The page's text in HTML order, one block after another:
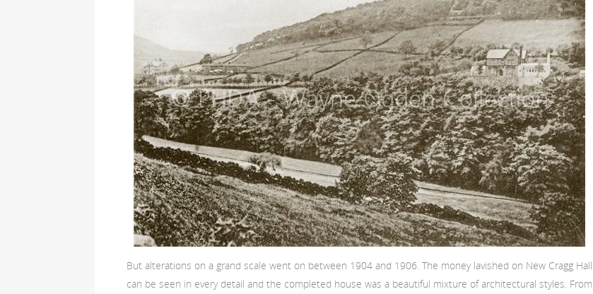
But alterations on a grand scale went on between 1904 and 1906. The money lavished on New Cragg Hall
can be seen in every detail and the completed house was a beautiful mixture of architectural styles. From